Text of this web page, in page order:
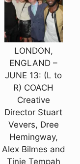
LONDON,
ENGLAND –
JUNE 13: (L to
R) COACH
Creative
Director Stuart
Vevers, Dree
Hemingway,
Alex Bilmes and
Tinie Tempah